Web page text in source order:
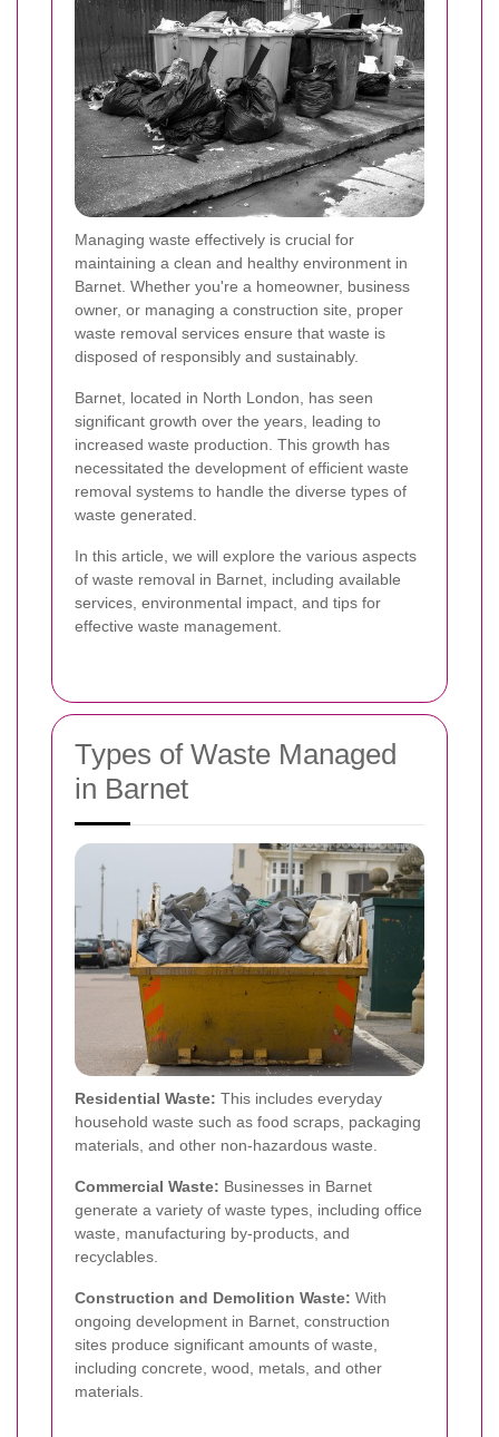
Managing waste effectively is crucial for
maintaining a clean and healthy environment in
Barnet. Whether you're a homeowner, business
owner, or managing a construction site, proper
waste removal services ensure that waste is
disposed of responsibly and sustainably.
Barnet, located in North London, has seen
significant growth over the years, leading to
increased waste production. This growth has
necessitated the development of efficient waste
removal systems to handle the diverse types of
waste generated.
In this article, we will explore the various aspects
of waste removal in Barnet, including available
services, environmental impact, and tips for
effective waste management.
Types of Waste Managed
in Barnet
Residential Waste: This includes everyday
household waste such as food scraps, packaging
materials, and other non-hazardous waste.
Commercial Waste: Businesses in Barnet
generate a variety of waste types, including office
waste, manufacturing by-products, and
recyclables.
Construction and Demolition Waste: With
ongoing development in Barnet, construction
sites produce significant amounts of waste,
including concrete, wood, metals, and other
materials.